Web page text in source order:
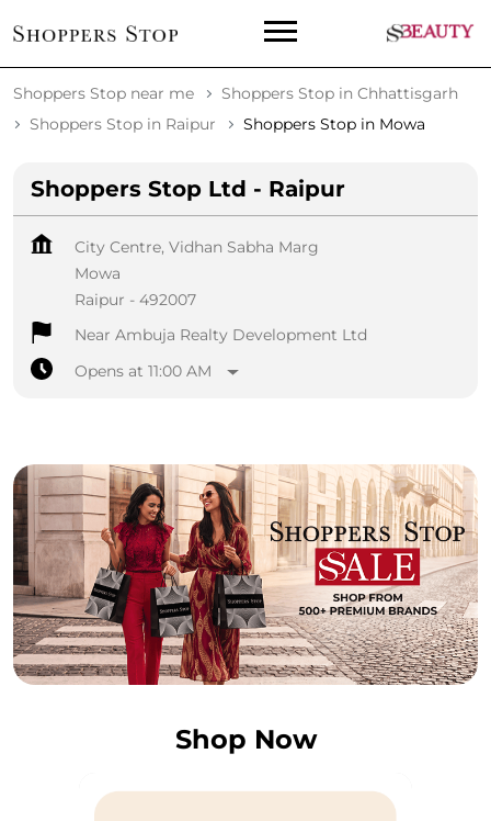
Shoppers Stop near me
Shoppers Stop in Chhattisgarh
Shoppers Stop in Raipur
Shoppers Stop in Mowa
Shoppers Stop Ltd - Raipur
City Centre, Vidhan Sabha Marg
Mowa
Raipur - 492007
Near Ambuja Realty Development Ltd
Opens at 11:00 AM
Shop Now